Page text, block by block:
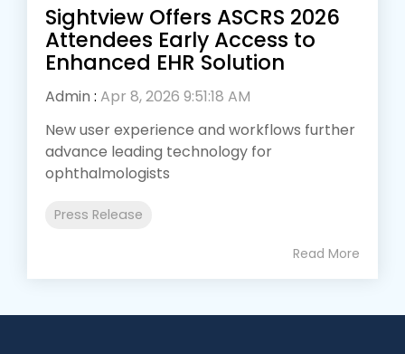
Sightview Offers ASCRS 2026
Attendees Early Access to
Enhanced EHR Solution
Admin : Apr 8, 2026 9:51:18 AM
New user experience and workflows further
advance leading technology for
ophthalmologists
Press Release
Read More